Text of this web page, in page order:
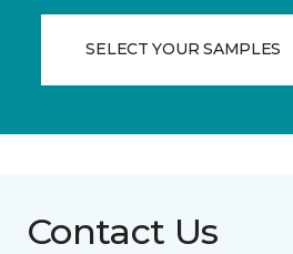
SELECT YOUR SAMPLES
Contact Us